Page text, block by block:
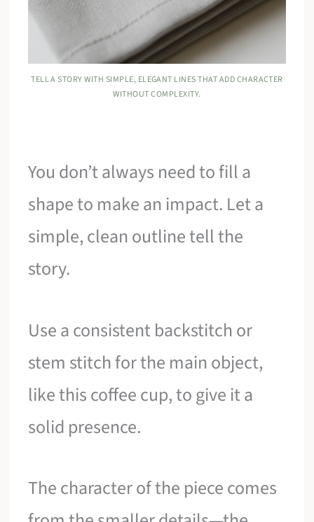
TELL A STORY WITH SIMPLE, ELEGANT LINES THAT ADD CHARACTER
WITHOUT COMPLEXITY.
You don’t always need to fill a
shape to make an impact. Let a
simple, clean outline tell the
story.
Use a consistent backstitch or
stem stitch for the main object,
like this coffee cup, to give it a
solid presence.
The character of the piece comes